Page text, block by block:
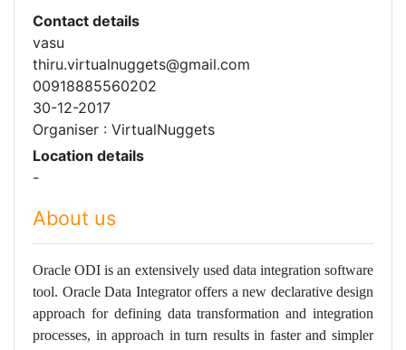
Contact details
vasu
thiru.virtualnuggets@gmail.com
00918885560202
30-12-2017
Organiser : VirtualNuggets
Location details
-
About us
Oracle ODI is an extensively used data integration software
tool. Oracle Data Integrator offers a new declarative design
approach for defining data transformation and integration
processes, in approach in turn results in faster and simpler